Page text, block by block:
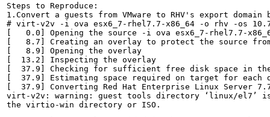
Steps to Reproduce:
1.Convert a guests from VMware to RHV's export
# virt-v2v -i ova esx6_7-rhel7.7-x86_64 -o rhv -os
[   0.0] Opening the source -i ova esx6_7-rhel7.7-
[   8.7] Creating an overlay to protect the source
[   8.9] Opening the overlay
[  13.2] Inspecting the overlay
[  37.9] Checking for sufficient free disk space in
[  37.9] Estimating space required on target for each
[  37.9] Converting Red Hat Enterprise Linux Server
virt-v2v: warning: guest tools directory ‘linux/el7’
the virtio-win directory or ISO.